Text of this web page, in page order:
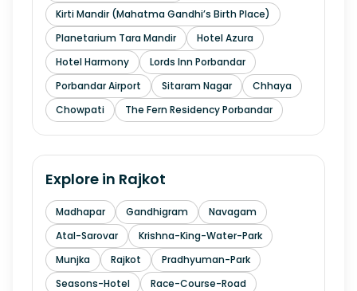
Kirti Mandir (Mahatma Gandhi’s Birth Place)
Planetarium Tara Mandir
Hotel Azura
Hotel Harmony
Lords Inn Porbandar
Porbandar Airport
Sitaram Nagar
Chhaya
Chowpati
The Fern Residency Porbandar
Explore in Rajkot
Madhapar Gandhigram
Navagam
Atal-Sarovar
Krishna-King-Water-Park
Munjka
Rajkot
Pradhyuman-Park
Seasons-Hotel
Race-Course-Road